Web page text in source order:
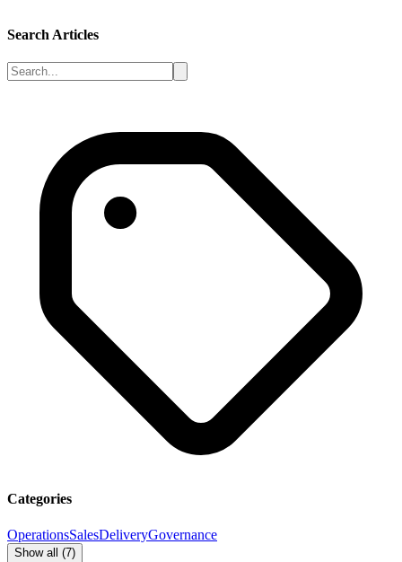
Search Articles
Categories
OperationsSalesDeliveryGovernance
Show all (7)